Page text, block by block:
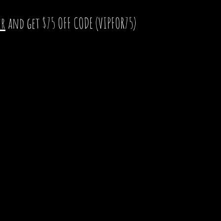
and get $75 OFF CODE (VIPFOR75)
Construction